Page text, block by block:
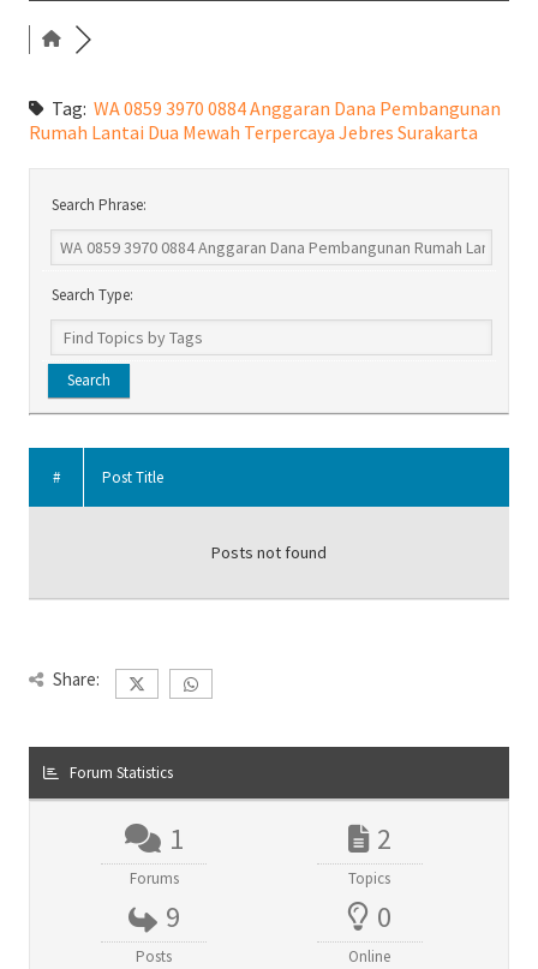
Tag: WA 0859 3970 0884 Anggaran Dana Pembangunan
Rumah Lantai Dua Mewah Terpercaya Jebres Surakarta
Search Phrase:
Search Type:
# Post Title
Posts not found
Share:
Forum Statistics
1
Forums
2
Topics
9
Posts
0
Online